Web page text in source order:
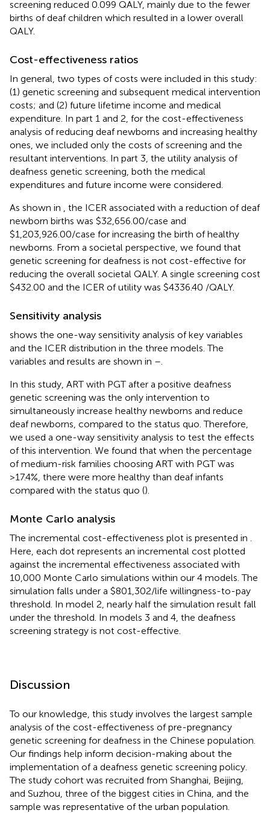
screening reduced 0.099 QALY, mainly due to the fewer
births of deaf children which resulted in a lower overall
QALY.
Cost-effectiveness ratios
In general, two types of costs were included in this study:
(1) genetic screening and subsequent medical intervention
costs; and (2) future lifetime income and medical
expenditure. In part 1 and 2, for the cost-effectiveness
analysis of reducing deaf newborns and increasing healthy
ones, we included only the costs of screening and the
resultant interventions. In part 3, the utility analysis of
deafness genetic screening, both the medical
expenditures and future income were considered.
As shown in
, the ICER associated with a reduction of deaf
newborn births was $32,656.00/case and
$1,203,926.00/case for increasing the birth of healthy
newborns. From a societal perspective, we found that
genetic screening for deafness is not cost-effective for
reducing the overall societal QALY. A single screening cost
$432.00 and the ICER of utility was $4336.40 /QALY.
Sensitivity analysis
shows the one-way sensitivity analysis of key variables
and the ICER distribution in the three models. The
variables and results are shown in –
In this study, ART with PGT after a positive deafness
genetic screening was the only intervention to
simultaneously increase healthy newborns and reduce
deaf newborns, compared to the status quo. Therefore,
we used a one-way sensitivity analysis to test the effects
of this intervention. We found that when the percentage
of medium-risk families choosing ART with PGT was
>17.4%, there were more healthy than deaf infants
compared with the status quo ().
Monte Carlo analysis
The incremental cost-effectiveness plot is presented in
Here, each dot represents an incremental cost plotted
against the incremental effectiveness associated with
10,000 Monte Carlo simulations within our 4 models. The
simulation falls under a $801,302/life willingness-to-pay
threshold. In model 2, nearly half the simulation result fall
under the threshold. In models 3 and 4, the deafness
screening strategy is not cost-effective.
Discussion
To our knowledge, this study involves the largest sample
analysis of the cost-effectiveness of pre-pregnancy
genetic screening for deafness in the Chinese population.
Our findings help inform decision-making about the
implementation of a deafness genetic screening policy.
The study cohort was recruited from Shanghai, Beijing,
and Suzhou, three of the biggest cities in China, and the
sample was representative of the urban population.